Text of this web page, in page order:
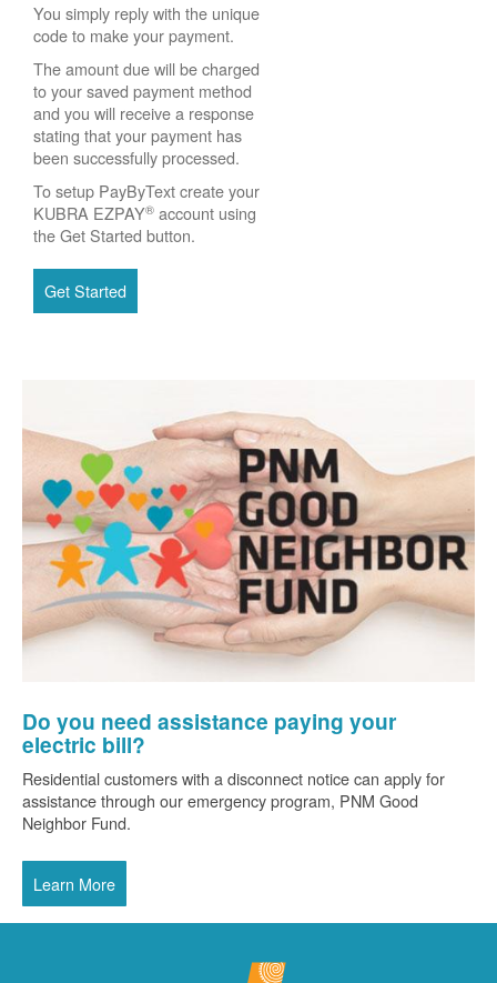
You simply reply with the unique
code to make your payment.
The amount due will be charged
to your saved payment method
and you will receive a response
stating that your payment has
been successfully processed.
To setup PayByText create your
KUBRA EZPAY® account using
the Get Started button.
Do you need assistance paying your
electric bill?
Residential customers with a disconnect notice can apply for
assistance through our emergency program, PNM Good
Neighbor Fund.
Learn More